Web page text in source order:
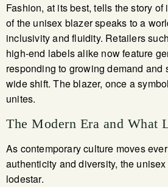
Fashion, at its best, tells the story
of the unisex blazer speaks to a
inclusivity and fluidity. Retailers
high-end labels alike now feature
responding to growing demand and
wide shift. The blazer, once a
unites.
The Modern Era and What
As contemporary culture moves
authenticity and diversity, the
lodestar.